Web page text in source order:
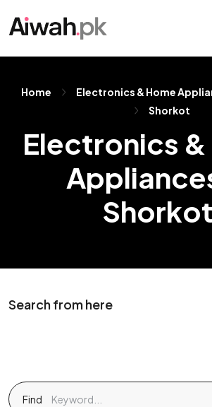
Home Electronics & Home
Shorkot
Electronics &
Shorkot
Search from here
Find